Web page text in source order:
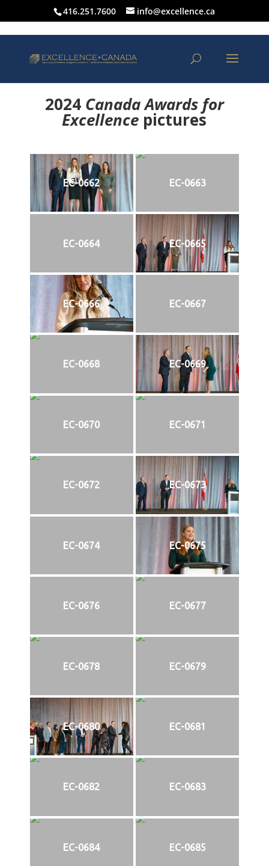
416.251.7600 info@excellence.ca
2024 Canada Awards for
Excellence pictures
EC-0662 EC-0663
EC-0664 EC-0665
EC-0666 EC-0667
EC-0668 EC-0669
EC-0670 EC-0671
EC-0672 EC-0673
EC-0674 EC-0675
EC-0676 EC-0677
EC-0678 EC-0679
EC-0680 EC-0681
EC-0682 EC-0683
EC-0684 EC-0685